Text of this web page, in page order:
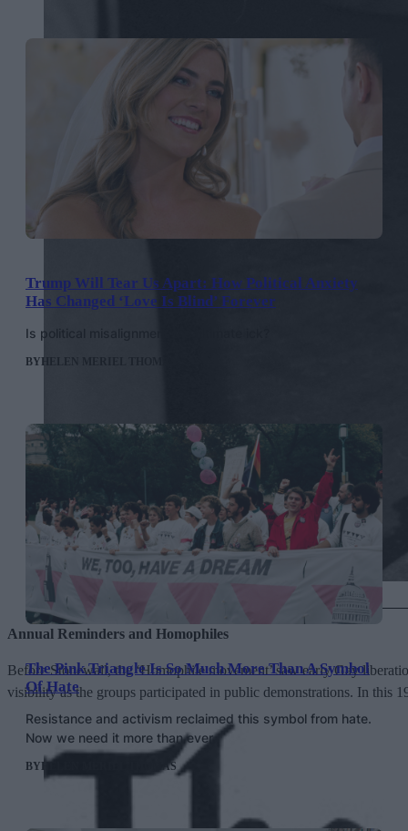
Queer people being arrested by police in 1962
Annual Reminders and Homophiles
Before Stonewall, the ‘Homophile movement’ saw early Gay
visibility as the groups participated in public demonstrations. In this
Trump Will Tear Us Apart: How Political Anxiety
Has Changed ‘Love Is Blind’ Forever
Is political misalignment the ultimate ick?
BYHELEN MERIEL THOMAS
The Pink Triangle Is So Much More Than A Symbol
Of Hate
Resistance and activism reclaimed this symbol from hate.
Now we need it more than ever.
BYHELEN MERIEL THOMAS